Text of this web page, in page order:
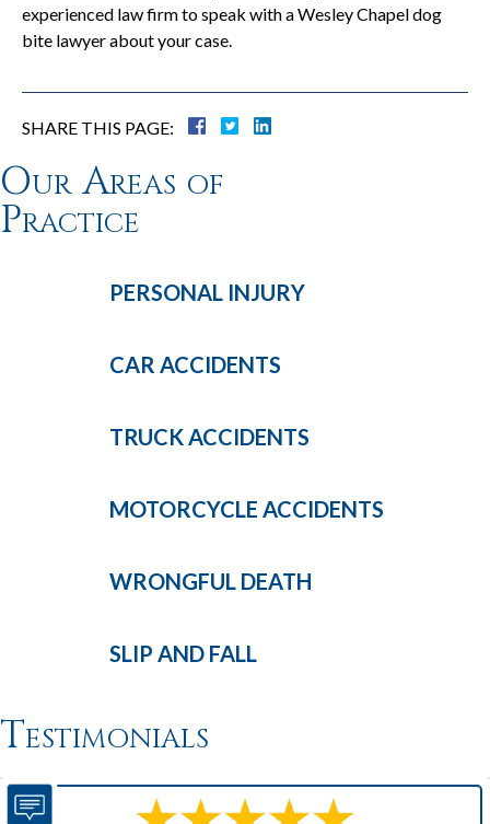
experienced law firm to speak with a Wesley Chapel dog
bite lawyer about your case.
SHARE THIS PAGE:
Our Areas of
Practice
PERSONAL INJURY
CAR ACCIDENTS
TRUCKACCIDENTS
MOTORCYCLE ACCIDENTS
WRONGFUL DEATH
SLIP AND FALL
Testimonials